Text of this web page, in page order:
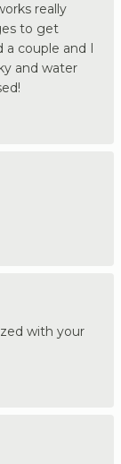
really
to get
couple and I
and water
with your